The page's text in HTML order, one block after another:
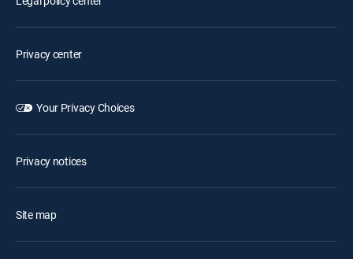
Privacy center
Your Privacy Choices
Privacy notices
Site map